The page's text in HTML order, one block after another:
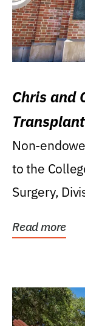
Chris and
Non-
to the
Surgery,
Read more